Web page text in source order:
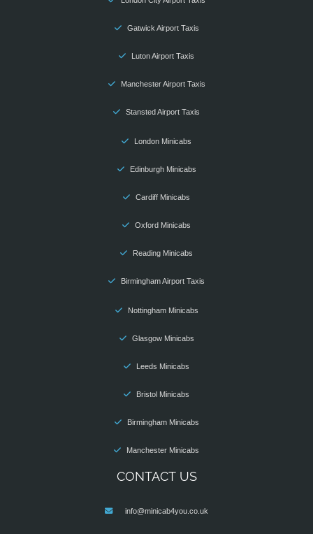
Gatwick Airport Taxis
Luton Airport Taxis
Manchester Airport Taxis
Stansted Airport Taxis
London Minicabs
Edinburgh Minicabs
Cardiff Minicabs
Oxford Minicabs
Reading Minicabs
Birmingham Airport Taxis
Nottingham Minicabs
Glasgow Minicabs
Leeds Minicabs
Bristol Minicabs
Birmingham Minicabs
Manchester Minicabs
CONTACT US
info@minicab4you.co.uk